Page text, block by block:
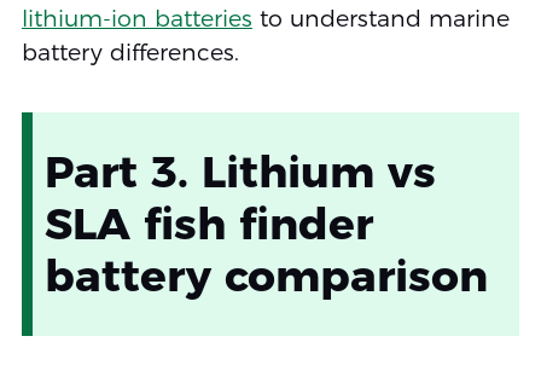
lithium-ion batteries to understand marine
battery differences.
Part 3. Lithium vs
SLA fish finder
battery comparison